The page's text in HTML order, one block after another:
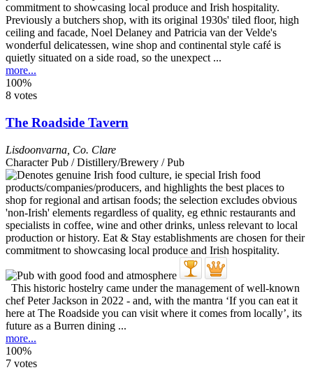
Previously a butchers shop, with its original 1930s' tiled floor, high
ceiling and facade, Noel Delaney and Patricia van der Velde's
wonderful delicatessen, wine shop and continental style café is
quietly situated on a side road, so the unexpect ...
more...
100%
8 votes
The Roadside Tavern
Lisdoonvarna Co. Clare
Character Pub / Distillery/Brewery / Pub
This historic hostelry came under the management of well-known
chef Peter Jackson in 2022 - and, with the mantra ‘If you can eat it
here at The Roadside you can visit where it comes from locally’, its
future as a Burren dining ...
more...
100%
7 votes